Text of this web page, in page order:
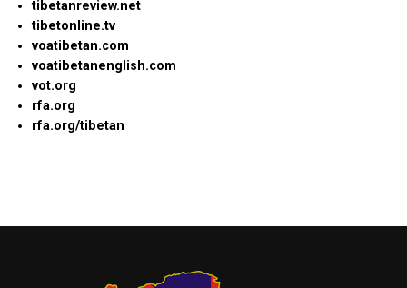
tibetanreview.net
tibetonline.tv
voatibetan.com
voatibetanenglish.com
vot.org
rfa.org
rfa.org/tibetan